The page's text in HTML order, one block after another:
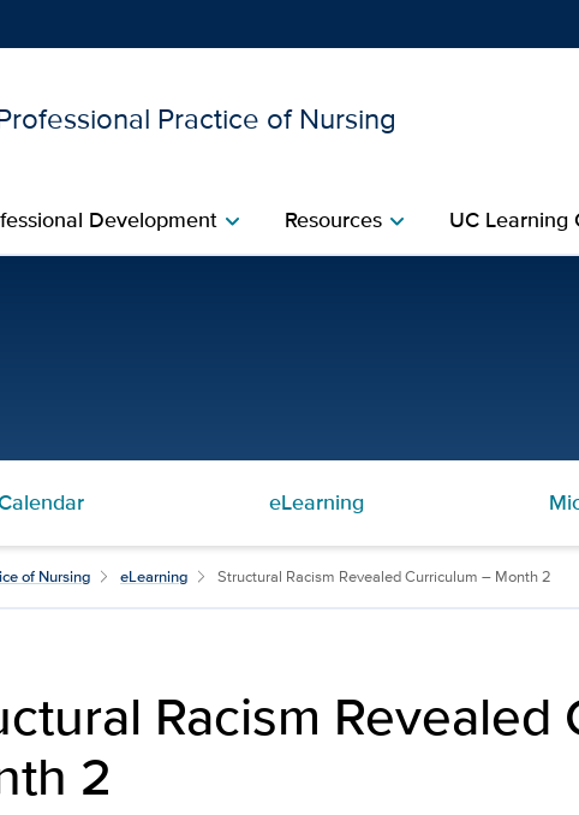
Practice of Nursing
Development​chevron_right Resources​chevron_right UC Learning
eLearning
of Nursing eLearning Structural Racism Revealed Curriculum – Month 2
Racism
2